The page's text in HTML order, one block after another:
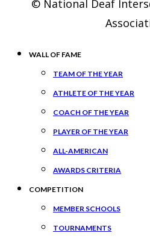
© National Deaf
WALL OF FAME
TEAM OF THE YEAR
ATHLETE OF THE YEAR
COACH OF THE YEAR
PLAYER OF THE YEAR
ALL-AMERICAN
AWARDS CRITERIA
COMPETITION
MEMBER SCHOOLS
TOURNAMENTS